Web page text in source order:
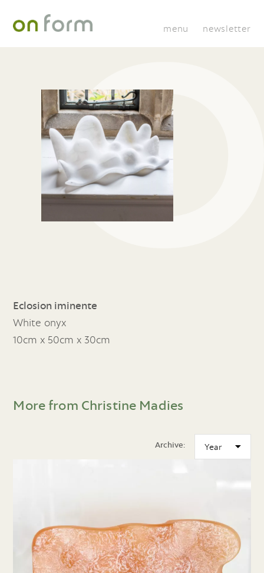
menu newsletter
Eclosion iminente
White onyx
10cm x 50cm x 30cm
More from Christine Madies
Archive: